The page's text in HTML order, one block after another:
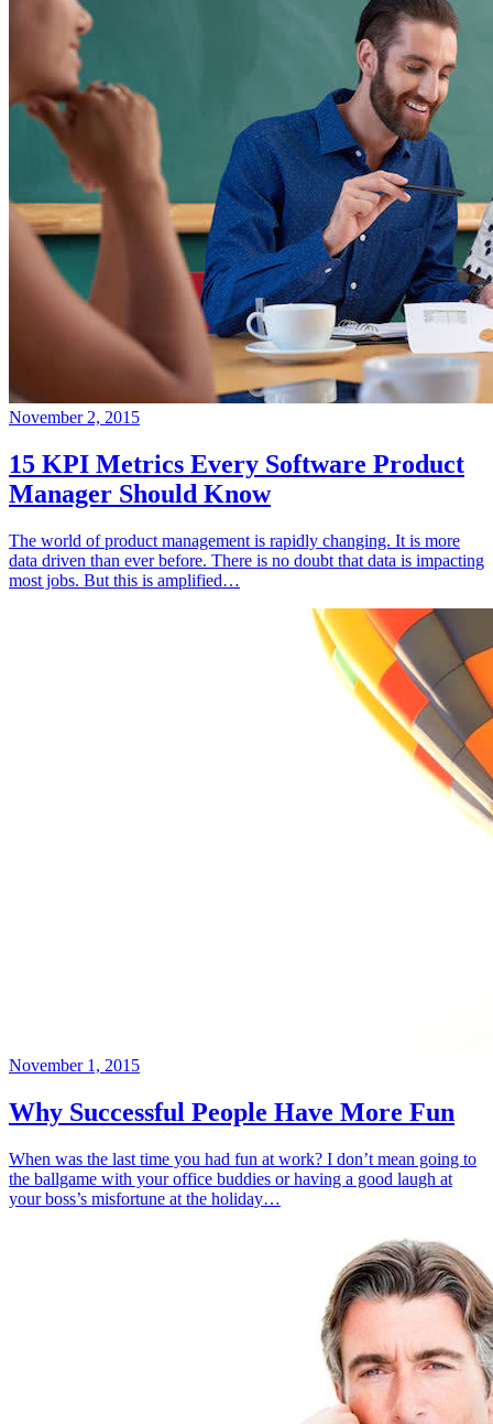
November 2, 2015
15 KPI Metrics Every Software Product
Manager Should Know
The world of product management is rapidly changing. It is more
data driven than ever before. There is no doubt that data is impacting
most jobs. But this is amplified…
November 1, 2015
Why Successful People Have More Fun
When was the last time you had fun at work? I don’t mean going to
the ballgame with your office buddies or having a good laugh at
your boss’s misfortune at the holiday…